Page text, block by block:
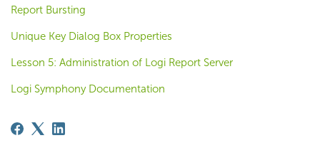
Report Bursting
Unique Key Dialog Box Properties
Lesson 5: Administration of Logi Report Server
Logi Symphony Documentation